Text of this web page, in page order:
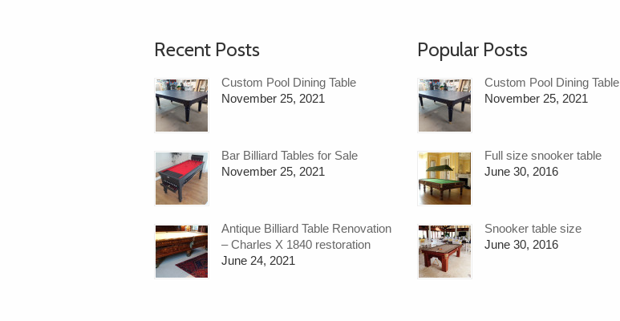
Recent Posts
Custom Pool Dining Table
November 25, 2021
Bar Billiard Tables for Sale
November 25, 2021
Antique Billiard Table Renovation
– Charles X 1840 restoration
June 24, 2021
Popular Posts
Custom Pool Dining Table
November 25, 2021
Full size snooker table
June 30, 2016
Snooker table size
June 30, 2016